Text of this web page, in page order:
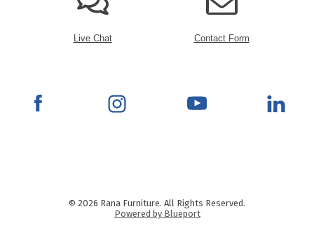
Live Chat Contact Form
© 2026 Rana Furniture. All Rights Reserved.
Powered by Blueport